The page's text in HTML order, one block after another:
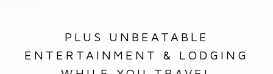
PLUS UNBEATABLE
ENTERTAINMENT & LODGING